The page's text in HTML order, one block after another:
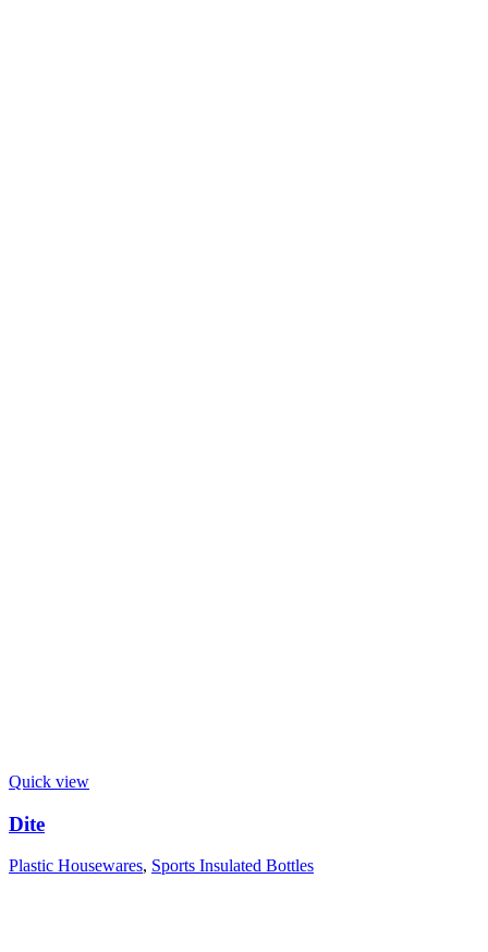
Quick view
Dite
Plastic Housewares, Sports Insulated Bottles